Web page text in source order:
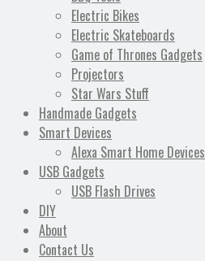
Electric Bikes
Electric Skateboards
Game of Thrones Gadgets
Projectors
Star Wars Stuff
Handmade Gadgets
Smart Devices
Alexa Smart Home Devices
USB Gadgets
USB Flash Drives
DIY
About
Contact Us